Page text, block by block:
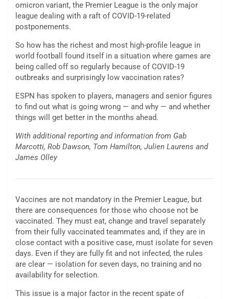
omicron variant, the Premier League is the only major
league dealing with a raft of COVID-19-related
postponements.
So how has the richest and most high-profile league in
world football found itself in a situation where games are
being called off so regularly because of COVID-19
outbreaks and surprisingly low vaccination rates?
ESPN has spoken to players, managers and senior figures
to find out what is going wrong — and why — and whether
things will get better in the months ahead.
With additional reporting and information from Gab
Marcotti, Rob Dawson, Tom Hamilton, Julien Laurens and
James Olley
Vaccines are not mandatory in the Premier League, but
there are consequences for those who choose not be
vaccinated. They must eat, change and travel separately
from their fully vaccinated teammates and, if they are in
close contact with a positive case, must isolate for seven
days. Even if they are fully fit and not infected, the rules
are clear — isolation for seven days, no training and no
availability for selection.
This issue is a major factor in the recent spate of